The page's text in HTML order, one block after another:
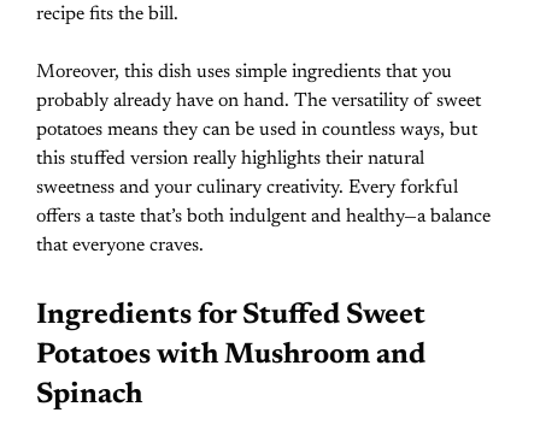
recipe fits the bill.
Moreover, this dish uses simple ingredients that you
probably already have on hand. The versatility of sweet
potatoes means they can be used in countless ways, but
this stuffed version really highlights their natural
sweetness and your culinary creativity. Every forkful
offers a taste that’s both indulgent and healthy—a balance
that everyone craves.
Ingredients for Stuffed Sweet
Potatoes with Mushroom and
Spinach